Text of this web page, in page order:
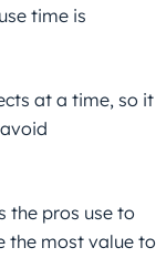
time is
at a time, so it
the pros use to
the most value to